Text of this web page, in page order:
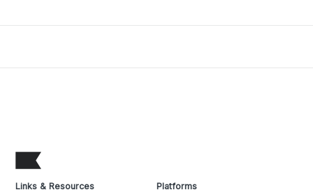
Links & Resources Platforms